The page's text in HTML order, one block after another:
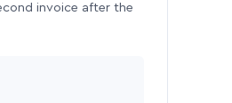
invoice after the